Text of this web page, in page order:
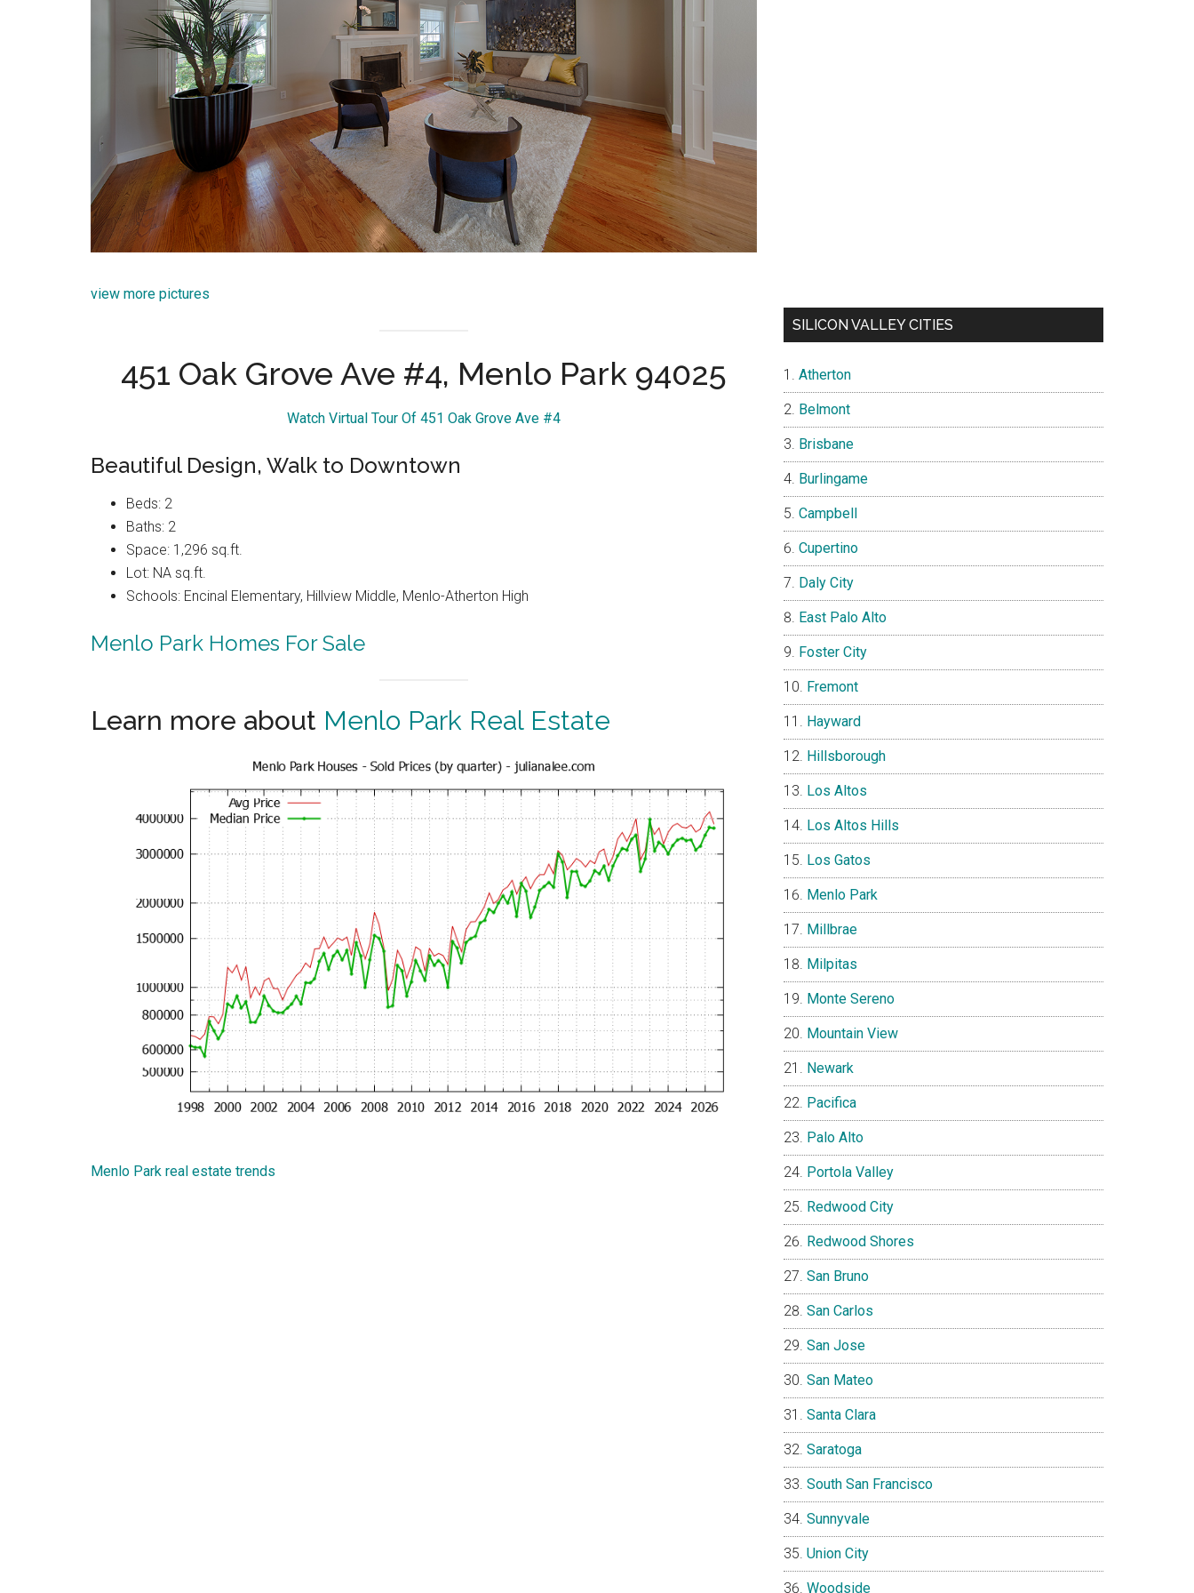
view more pictures
451 Oak Grove Ave #4, Menlo Park 94025
Watch Virtual Tour Of 451 Oak Grove Ave #4
Beautiful Design, Walk to Downtown
Beds: 2
Baths: 2
Space: 1,296 sq.ft.
Lot: NA sq.ft.
Schools: Encinal Elementary, Hillview Middle, Menlo-Atherton High
Menlo Park Homes For Sale
Learn more about Menlo Park Real Estate
Menlo Park real estate trends
SILICON VALLEY CITIES
Atherton
Belmont
Brisbane
Burlingame
Campbell
Cupertino
Daly City
East Palo Alto
Foster City
Fremont
Hayward
Hillsborough
Los Altos
Los Altos Hills
Los Gatos
Menlo Park
Millbrae
Milpitas
Monte Sereno
Mountain View
Newark
Pacifica
Palo Alto
Portola Valley
Redwood City
Redwood Shores
San Bruno
San Carlos
San Jose
San Mateo
Santa Clara
Saratoga
South San Francisco
Sunnyvale
Union City
Woodside